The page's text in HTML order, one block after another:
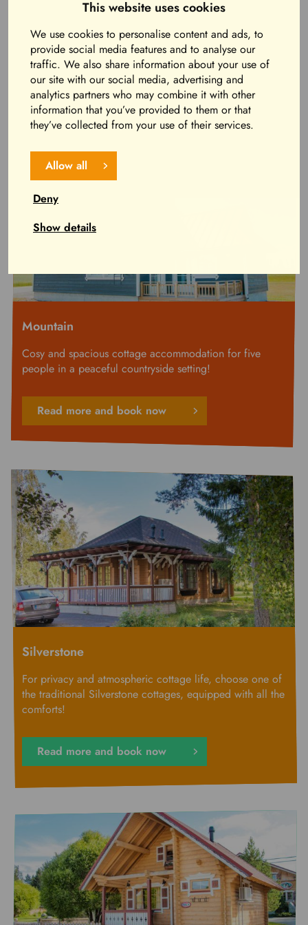
This website uses cookies
We use cookies to personalise content and ads, to
provide social media features and to analyse our
traffic. We also share information about your use of
our site with our social media, advertising and
analytics partners who may combine it with other
information that you’ve provided to them or that
they’ve collected from your use of their services.
Allow all
Deny
Show details
Real country romance for four people in the middle of
the lakeside countryside just a stone’s throw from
services!
Read more and book now
Mountain
Cosy and spacious cottage accommodation for five
people in a peaceful countryside setting!
Read more and book now
Silverstone
For privacy and atmospheric cottage life, choose one of
the traditional Silverstone cottages, equipped with all the
comforts!
Read more and book now